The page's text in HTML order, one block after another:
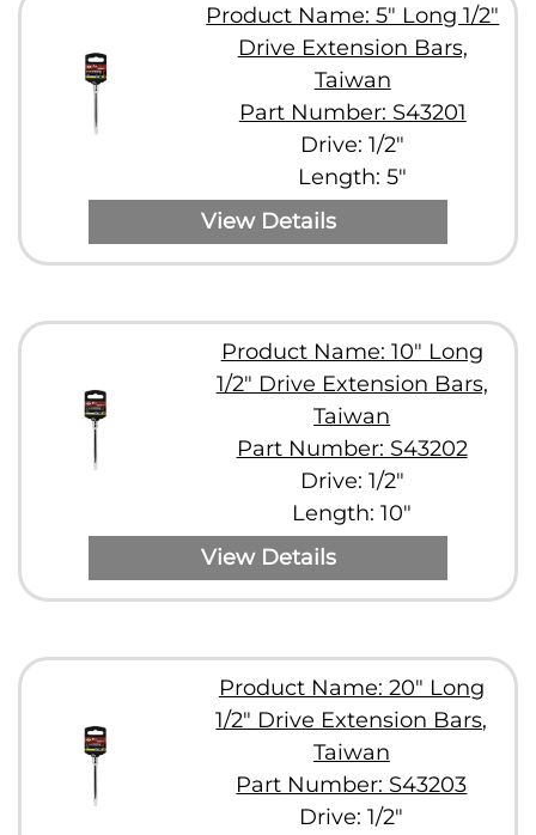
Product Name: 5" Long 1/2"
Drive Extension Bars,
Taiwan
Part Number: S43201
Drive: 1/2"
Length: 5"
View Details
Product Name: 10" Long
1/2" Drive Extension Bars,
Taiwan
Part Number: S43202
Drive: 1/2"
Length: 10"
View Details
Product Name: 20" Long
1/2" Drive Extension Bars,
Taiwan
Part Number: S43203
Drive: 1/2"